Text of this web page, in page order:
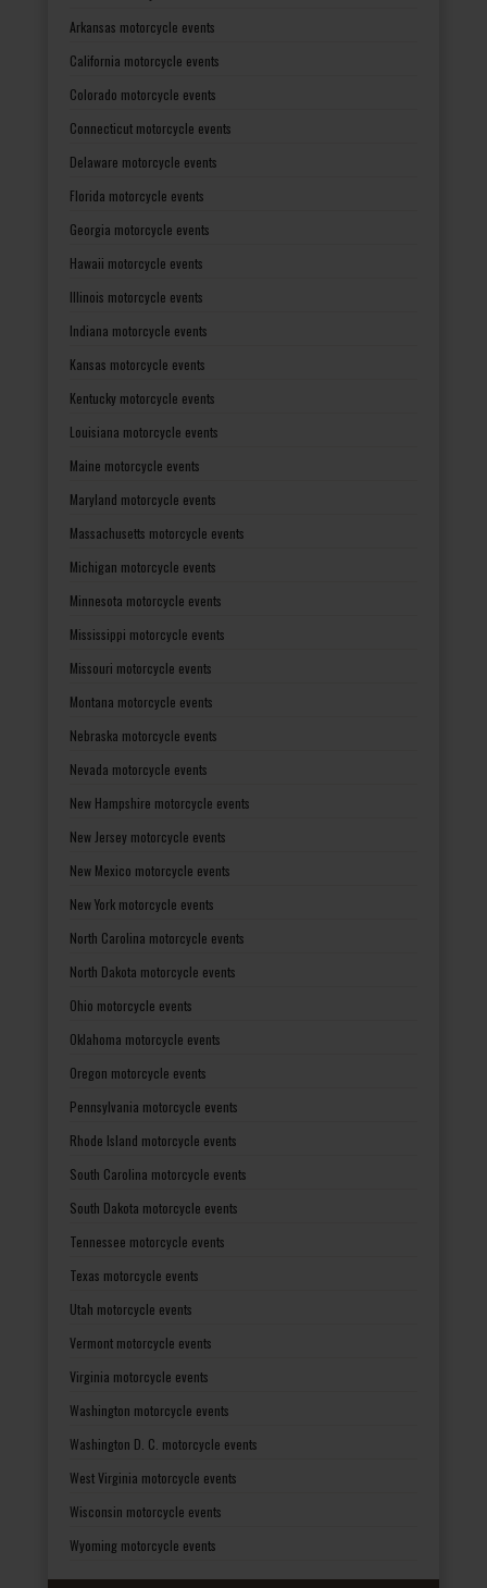
Arkansas motorcycle events
California motorcycle events
Colorado motorcycle events
Connecticut motorcycle events
Delaware motorcycle events
Florida motorcycle events
Georgia motorcycle events
Hawaii motorcycle events
Illinois motorcycle events
Indiana motorcycle events
Kansas motorcycle events
Kentucky motorcycle events
Louisiana motorcycle events
Maine motorcycle events
Maryland motorcycle events
Massachusetts motorcycle events
Michigan motorcycle events
Minnesota motorcycle events
Mississippi motorcycle events
Missouri motorcycle events
Montana motorcycle events
Nebraska motorcycle events
Nevada motorcycle events
New Hampshire motorcycle events
New Jersey motorcycle events
New Mexico motorcycle events
New York motorcycle events
North Carolina motorcycle events
North Dakota motorcycle events
Ohio motorcycle events
Oklahoma motorcycle events
Oregon motorcycle events
Pennsylvania motorcycle events
Rhode Island motorcycle events
South Carolina motorcycle events
South Dakota motorcycle events
Tennessee motorcycle events
Texas motorcycle events
Utah motorcycle events
Vermont motorcycle events
Virginia motorcycle events
Washington motorcycle events
Washington D. C. motorcycle events
West Virginia motorcycle events
Wisconsin motorcycle events
Wyoming motorcycle events